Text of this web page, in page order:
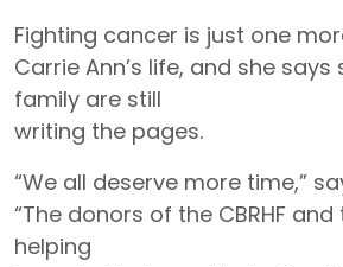
Fighting cancer is just one
Carrie Ann’s life, and she says
family are still
writing the pages.
“We all deserve more time,”
“The donors of the CBRHF
helping